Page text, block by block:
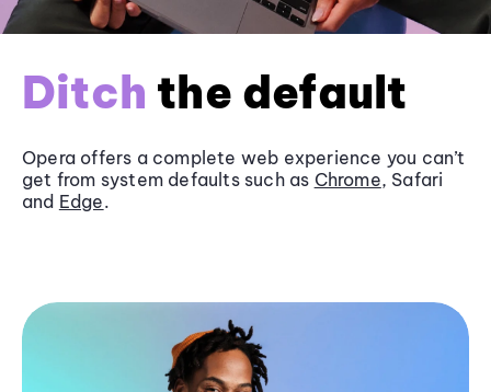
Ditch the default
Opera offers a complete web experience you can’t
get from system defaults such as Chrome, Safari
and Edge.